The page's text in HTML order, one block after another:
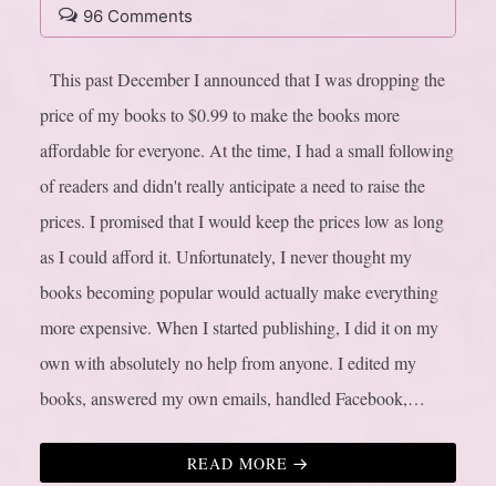
96 Comments
This past December I announced that I was dropping the
price of my books to $0.99 to make the books more
affordable for everyone. At the time, I had a small following
of readers and didn't really anticipate a need to raise the
prices. I promised that I would keep the prices low as long
as I could afford it. Unfortunately, I never thought my
books becoming popular would actually make everything
more expensive. When I started publishing, I did it on my
own with absolutely no help from anyone. I edited my
books, answered my own emails, handled Facebook,…
READ MORE